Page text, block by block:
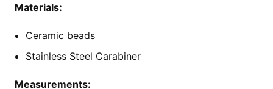
Materials:
Ceramic beads
Stainless Steel Carabiner
Measurements: